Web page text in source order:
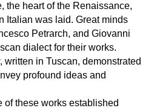
the heart of the Renaissance,
Italian was laid. Great minds
Petrarch, and Giovanni
dialect for their works.
, written in Tuscan, demonstrated
profound ideas and
these works established